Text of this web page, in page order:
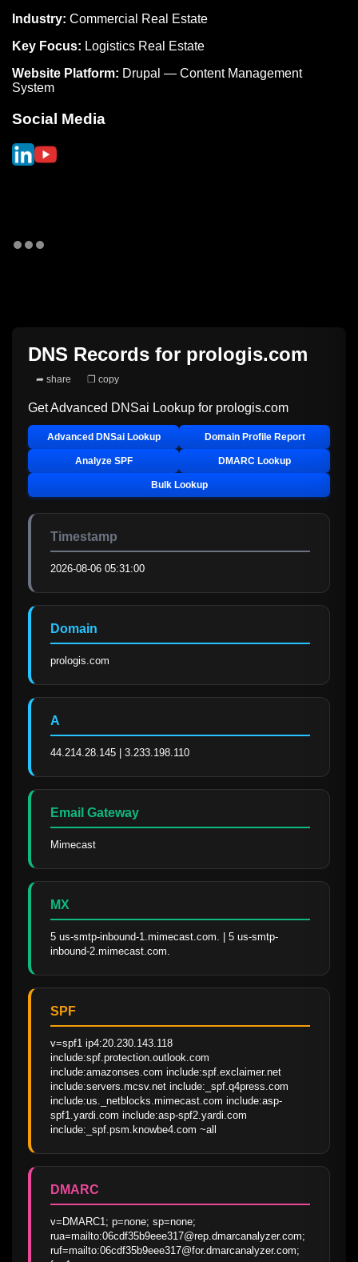
Industry: Commercial Real Estate
Key Focus: Logistics Real Estate
Website Platform: Drupal — Content Management
System
Social Media
DNS Records for prologis.com
➦ share ❐ copy
Get Advanced DNSai Lookup for prologis.com
Advanced DNSai Lookup Domain Profile Report
Analyze SPF DMARC Lookup
Bulk Lookup
Timestamp
2026-08-06 05:31:00
Domain
prologis.com
A
44.214.28.145 | 3.233.198.110
Email Gateway
Mimecast
MX
5 us-smtp-inbound-1.mimecast.com. | 5 us-smtp-
inbound-2.mimecast.com.
SPF
v=spf1 ip4:20.230.143.118
include:spf.protection.outlook.com
include:amazonses.com include:spf.exclaimer.net
include:servers.mcsv.net include:_spf.q4press.com
include:us._netblocks.mimecast.com include:asp-
spf1.yardi.com include:asp-spf2.yardi.com
include:_spf.psm.knowbe4.com ~all
DMARC
v=DMARC1; p=none; sp=none;
rua=mailto:06cdf35b9eee317@rep.dmarcanalyzer.com;
ruf=mailto:06cdf35b9eee317@for.dmarcanalyzer.com;